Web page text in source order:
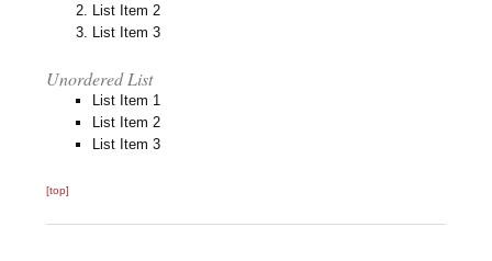
List Item 2
List Item 3
Unordered List
List Item 1
List Item 2
List Item 3
[top]